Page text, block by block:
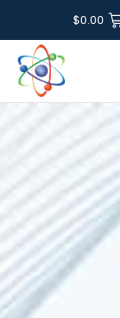
$0.00